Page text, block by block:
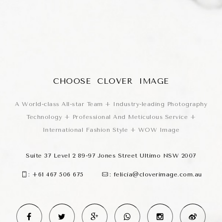
CHOOSE CLOVER IMAGE
A World-class All-star Team + Industry-leading Photography
Technology + Professional And Meticulous Service +
International Fashion Style + WOW Image
Suite 37 Level 2 89-97 Jones Street Ultimo NSW 2007
: +61 467 506 675 : felicia@cloverimage.com.au